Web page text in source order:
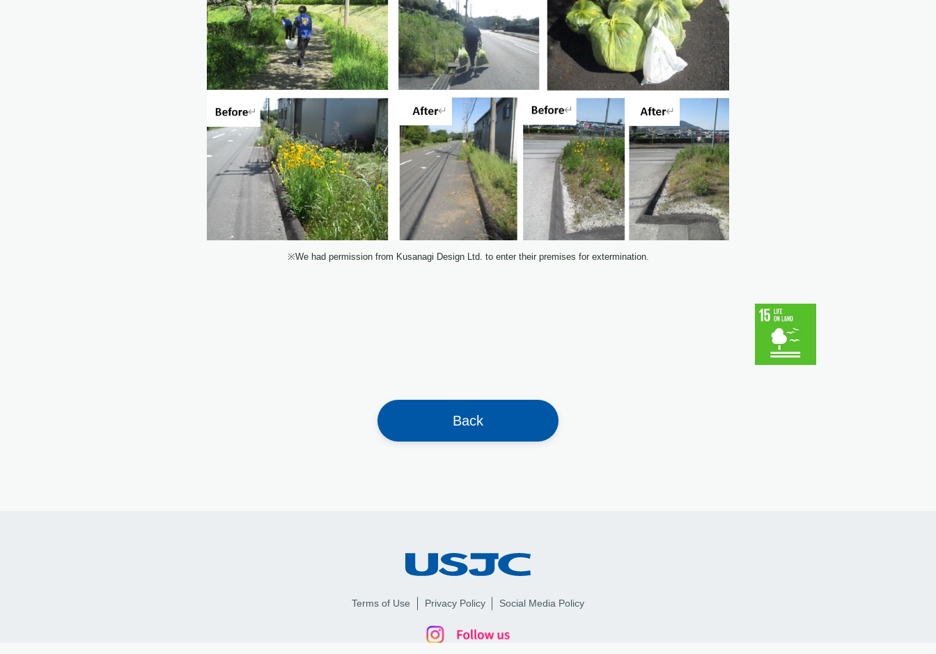
※We had permission from Kusanagi Design Ltd. to enter their premises for extermination.
Back
Terms of Use Privacy Policy Social Media Policy